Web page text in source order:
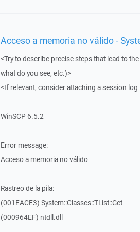
Acceso a memoria no válido -
<Try to describe precise steps that lead to
what do you see, etc.)>
<If relevant, consider attaching a session
WinSCP 6.5.2
Error message:
Acceso a memoria no válido
Rastreo de la pila:
(001EACE3) System::Classes::TList::Get
(000964EF) ntdll.dll